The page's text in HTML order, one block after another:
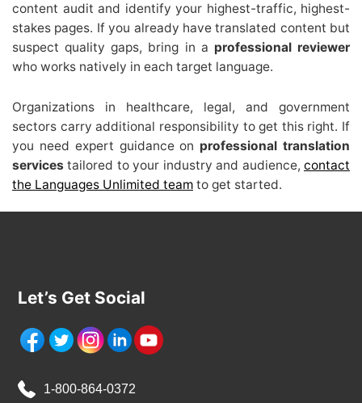
content audit and identify your highest-traffic, highest-
stakes pages. If you already have translated content but
suspect quality gaps, bring in a professional reviewer
who works natively in each target language.
Organizations in healthcare, legal, and government
sectors carry additional responsibility to get this right. If
you need expert guidance on professional translation
services tailored to your industry and audience, contact
the Languages Unlimited team to get started.
Let’s Get Social
1-800-864-0372